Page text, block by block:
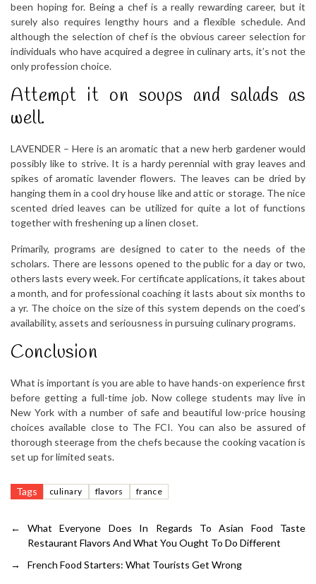
been hoping for. Being a chef is a really rewarding career, but it
surely also requires lengthy hours and a flexible schedule. And
although the selection of chef is the obvious career selection for
individuals who have acquired a degree in culinary arts, it’s not the
only profession choice.
Attempt it on soups and salads as
well.
LAVENDER – Here is an aromatic that a new herb gardener would
possibly like to strive. It is a hardy perennial with gray leaves and
spikes of aromatic lavender flowers. The leaves can be dried by
hanging them in a cool dry house like and attic or storage. The nice
scented dried leaves can be utilized for quite a lot of functions
together with freshening up a linen closet.
Primarily, programs are designed to cater to the needs of the
scholars. There are lessons opened to the public for a day or two,
others lasts every week. For certificate applications, it takes about
a month, and for professional coaching it lasts about six months to
a yr. The choice on the size of this system depends on the coed’s
availability, assets and seriousness in pursuing culinary programs.
Conclusion
What is important is you are able to have hands-on experience first
before getting a full-time job. Now college students may live in
New York with a number of safe and beautiful low-price housing
choices available close to The FCI. You can also be assured of
thorough steerage from the chefs because the cooking vacation is
set up for limited seats.
Tags culinary flavors france
←
What Everyone Does In Regards To Asian Food Taste
Restaurant Flavors And What You Ought To Do Different
→
French Food Starters: What Tourists Get Wrong